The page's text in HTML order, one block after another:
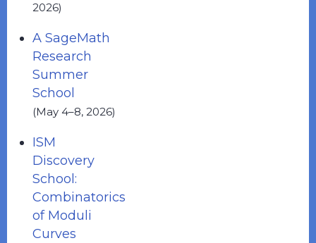
2026)
A SageMath
Research
Summer
School
(May 4–8, 2026)
ISM
Discovery
School:
Combinatorics
of Moduli
Curves